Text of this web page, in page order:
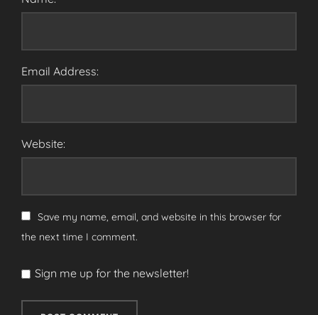
Email Address:
Website:
Save my name, email, and website in this browser for
the next time I comment.
Sign me up for the newsletter!